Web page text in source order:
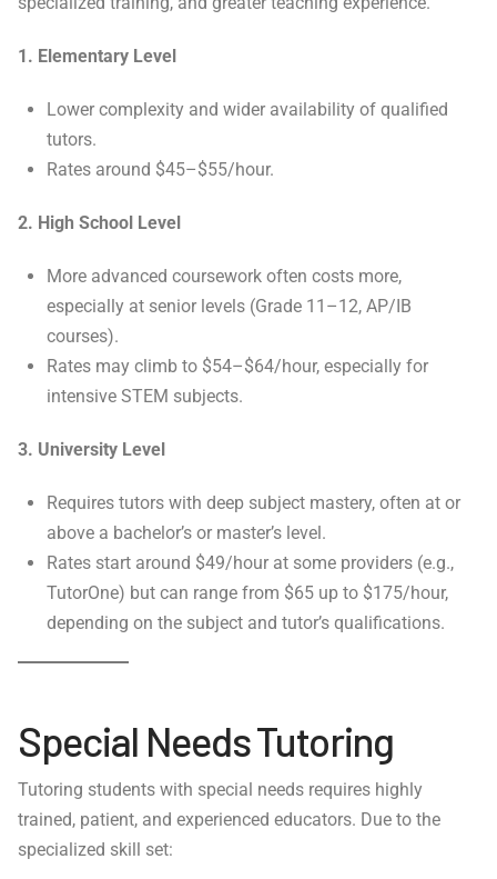
1. Elementary Level
Lower complexity and wider availability of qualified
tutors.
Rates around $45–$55/hour.
2. High School Level
More advanced coursework often costs more,
especially at senior levels (Grade 11–12, AP/IB
courses).
Rates may climb to $54–$64/hour, especially for
intensive STEM subjects.
3. University Level
Requires tutors with deep subject mastery, often at or
above a bachelor’s or master’s level.
Rates start around $49/hour at some providers (e.g.,
TutorOne) but can range from $65 up to $175/hour,
depending on the subject and tutor’s qualifications.
Special Needs Tutoring
Tutoring students with special needs requires highly
trained, patient, and experienced educators. Due to the
specialized skill set: